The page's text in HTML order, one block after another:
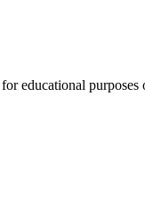
educational